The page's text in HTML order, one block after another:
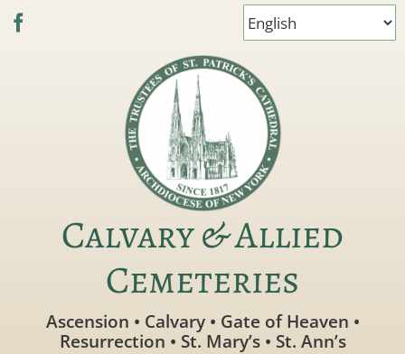
Skip
Calvary & Allied
Cemeteries
Ascension • Calvary • Gate of Heaven •
Resurrection • St. Mary’s • St. Ann’s